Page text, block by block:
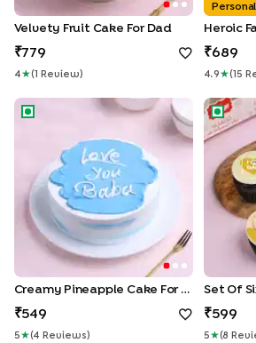
Velvety Fruit Cake For Dad
779
4 ★( Review )
Heroic
689
4.9 ★( 15
Creamy Pineapple Cake for Dad
Creamy Pineapple Cake For Dad
549
5 ★(4 Review S )
Set of
Set Of
599
5 ★(8